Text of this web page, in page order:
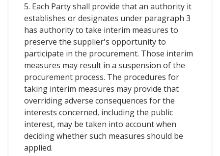
5. Each Party shall provide that an authority it
establishes or designates under paragraph 3
has authority to take interim measures to
preserve the supplier's opportunity to
participate in the procurement. Those interim
measures may result in a suspension of the
procurement process. The procedures for
taking interim measures may provide that
overriding adverse consequences for the
interests concerned, including the public
interest, may be taken into account when
deciding whether such measures should be
applied.